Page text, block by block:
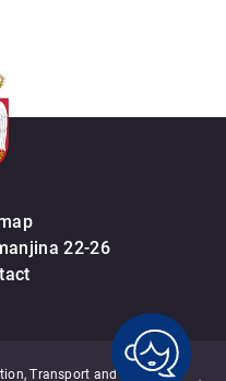
22-26
Transport and